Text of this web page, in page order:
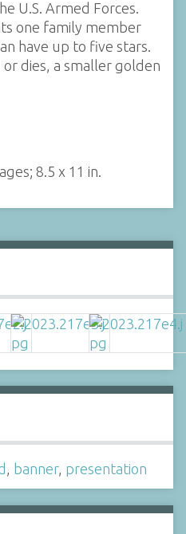
U.S. Armed Forces.
one family member
have up to five stars.
dies, a smaller golden
8.5 x 11 in.
banner, presentation